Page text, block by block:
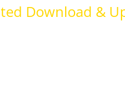
Download &